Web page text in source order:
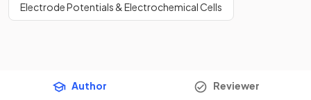
Electrode Potentials & Electrochemical Cells
Author Reviewer